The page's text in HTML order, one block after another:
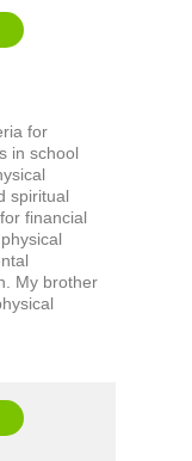
for
in school
spiritual
financial
My brother